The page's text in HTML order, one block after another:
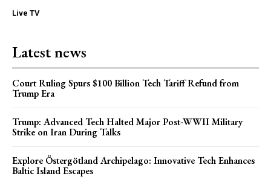
Live TV
Latest news
Court Ruling Spurs $100 Billion Tech Tariff Refund from
Trump Era
Trump: Advanced Tech Halted Major Post-WWII Military
Strike on Iran During Talks
Explore Östergötland Archipelago: Innovative Tech Enhances
Baltic Island Escapes